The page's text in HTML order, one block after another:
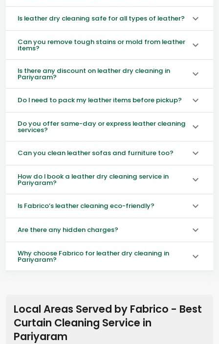
Is leather dry cleaning safe for all types of leather?
Can you remove tough stains or mold from leather
items?
Is there any discount on leather dry cleaning in
Pariyaram?
Do I need to pack my leather items before pickup?
Do you offer same-day or express leather cleaning
services?
Can you clean leather sofas and furniture too?
How do I book a leather dry cleaning service in
Pariyaram?
Is Fabrico’s leather cleaning eco-friendly?
Are there any hidden charges?
Why choose Fabrico for leather dry cleaning in
Pariyaram?
Local Areas Served by Fabrico - Best
Curtain Cleaning Service in
Pariyaram